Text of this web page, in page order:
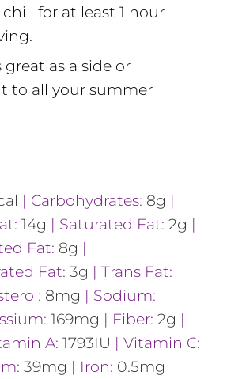
for at least 1 hour
great as a side or
to all your summer
| Carbohydrates: 8g |
14g | Saturated Fat: 2g |
Fat: 8g |
Fat: 3g | Trans Fat:
8mg | Sodium:
169mg | Fiber: 2g |
A: 1793IU | Vitamin C:
39mg | Iron: 0.5mg